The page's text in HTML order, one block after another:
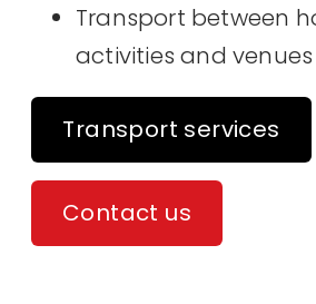
Transport between
activities and venues
Transport services
Contact us